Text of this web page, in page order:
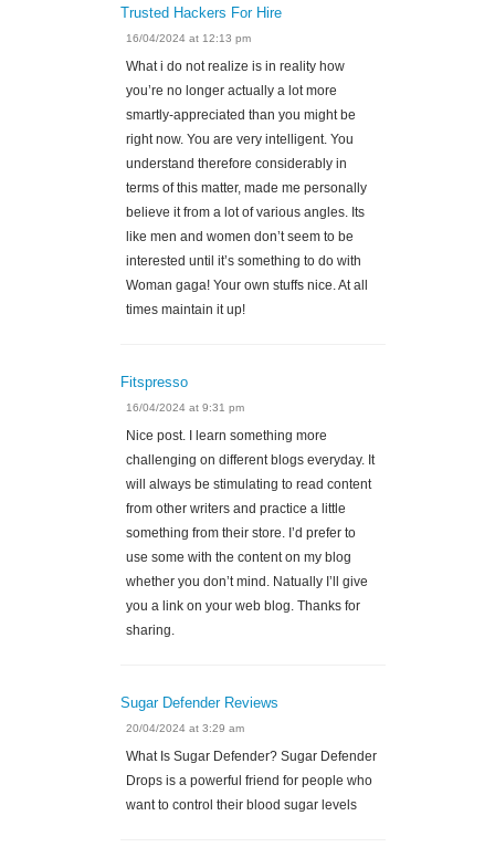
Trusted Hackers For Hire
16/04/2024 at 12:13 pm
What i do not realize is in reality how
you’re no longer actually a lot more
smartly-appreciated than you might be
right now. You are very intelligent. You
understand therefore considerably in
terms of this matter, made me personally
believe it from a lot of various angles. Its
like men and women don’t seem to be
interested until it’s something to do with
Woman gaga! Your own stuffs nice. At all
times maintain it up!
Fitspresso
16/04/2024 at 9:31 pm
Nice post. I learn something more
challenging on different blogs everyday. It
will always be stimulating to read content
from other writers and practice a little
something from their store. I’d prefer to
use some with the content on my blog
whether you don’t mind. Natually I’ll give
you a link on your web blog. Thanks for
sharing.
Sugar Defender Reviews
20/04/2024 at 3:29 am
What Is Sugar Defender? Sugar Defender
Drops is a powerful friend for people who
want to control their blood sugar levels